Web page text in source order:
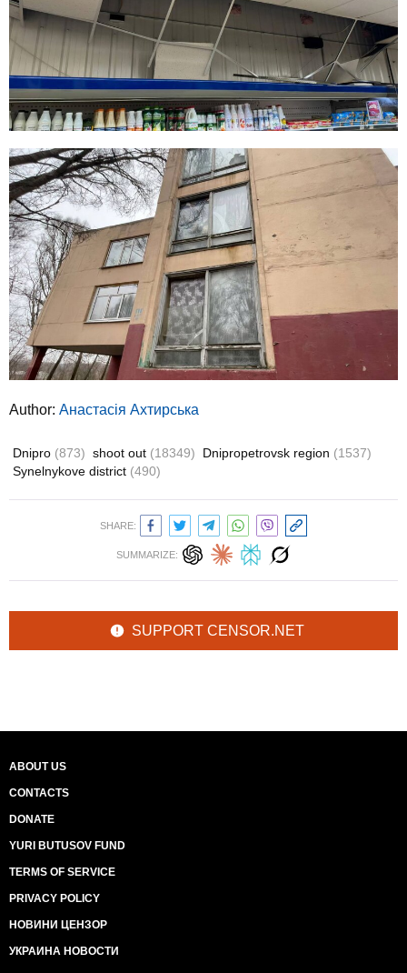
Author: Анастасія Ахтирська
Dnipro (873) shoot out (18349) Dnipropetrovsk region (1537)
Synelnykove district (490)
SHARE:
SUMMARIZE:
SUPPORT CENSOR.NET
ABOUT US
CONTACTS
DONATE
YURI BUTUSOV FUND
TERMS OF SERVICE
PRIVACY POLICY
НОВИНИ ЦЕНЗОР
УКРАИНА НОВОСТИ